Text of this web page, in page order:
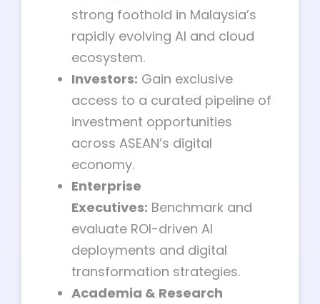
strong foothold in Malaysia’s
rapidly evolving AI and cloud
ecosystem.
Investors: Gain exclusive
access to a curated pipeline of
investment opportunities
across ASEAN’s digital
economy.
Enterprise
Executives: Benchmark and
evaluate ROI-driven AI
deployments and digital
transformation strategies.
Academia & Research